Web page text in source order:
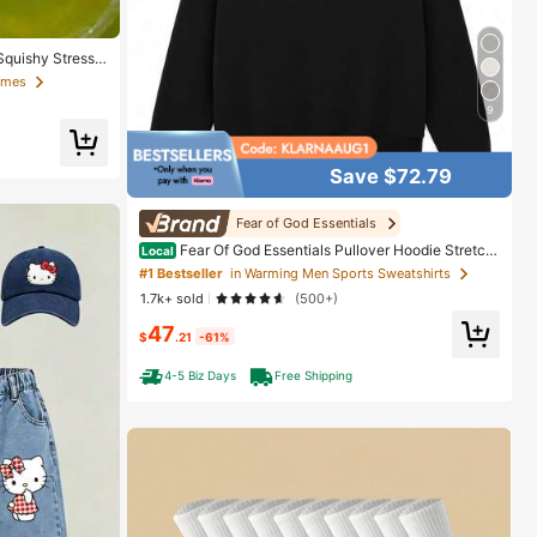
Stress
Ball With
Christmas
9
Save $72.79
Fear of God Essentials
Local Fear Of God Essentials Pullover Hoodie Stretch
Limo (SS22) Unisex
#1 Bestseller in Warming Men Sports Sweatshirts
1.7k+ sold
(500+)
$47.21 -61%
4-5 Biz Days Free Shipping